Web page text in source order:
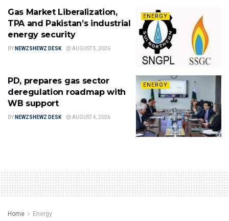
ENERGY
Gas Market Liberalization,
TPA and Pakistan’s industrial
energy security
BY NEWZSHEWZ DESK AUGUST 5, 2026
ENERGY
PD, prepares gas sector
deregulation roadmap with
WB support
BY NEWZSHEWZ DESK AUGUST 4, 2026
Home Energy